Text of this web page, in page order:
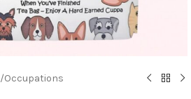
/Occupations